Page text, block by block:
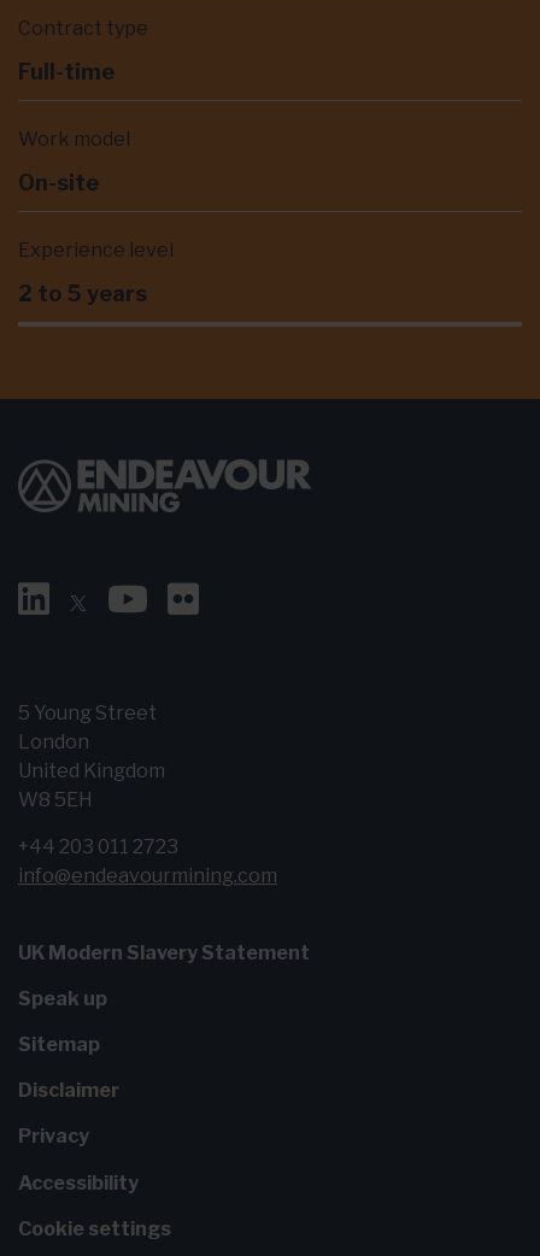
Contract type
Full-time
Work model
On-site
Experience level
2 to 5 years
5 Young Street
London
United Kingdom
W8 5EH
+44 203 011 2723
info@endeavourmining.com
UK Modern Slavery Statement
Speak up
Sitemap
Disclaimer
Privacy
Accessibility
Cookie settings